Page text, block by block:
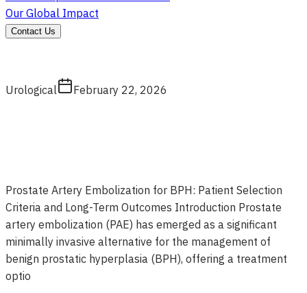
Our Global Impact
Contact Us
Urological February 22, 2026
Prostate Artery Embolization for BPH: Patient Selection
Criteria and Long-Term Outcomes Introduction Prostate
artery embolization (PAE) has emerged as a significant
minimally invasive alternative for the management of
benign prostatic hyperplasia (BPH), offering a treatment
optio